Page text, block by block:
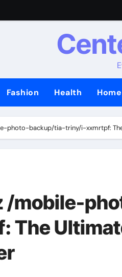
Fashion Health Home
photo-backup/tia-triny/i-xxmrtpf:
/mobile-